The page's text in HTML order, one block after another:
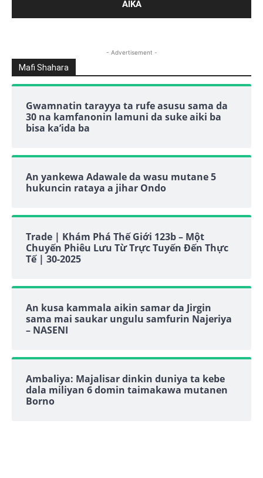
- Advertisement -
Mafi Shahara
Gwamnatin tarayya ta rufe asusu sama da
30 na kamfanonin lamuni da suke aiki ba
bisa ka’ida ba
An yankewa Adawale da wasu mutane 5
hukuncin rataya a jihar Ondo
Trade | Khám Phá Thế Giới 123b – Một
Chuyến Phiêu Lưu Từ Trực Tuyến Đến Thực
Tế | 30-2025
An kusa kammala aikin samar da Jirgin
sama mai saukar ungulu samfurin Najeriya
– NASENI
Ambaliya: Majalisar dinkin duniya ta kebe
dala miliyan 6 domin taimakawa mutanen
Borno